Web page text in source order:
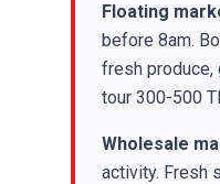
Floating
before 8am.
fresh produce,
tour 300-500
Wholesale
activity. Fresh